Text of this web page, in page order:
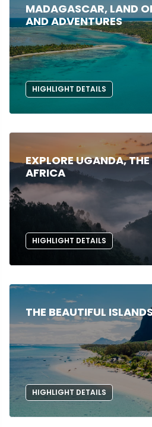
MADAGASCAR, LAND
AND ADVENTURES
HIGHLIGHT DETAILS
EXPLORE UGANDA,
AFRICA
HIGHLIGHT DETAILS
THE BEAUTIFUL
HIGHLIGHT DETAILS